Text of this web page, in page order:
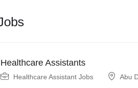
Healthcare Assistants
Healthcare Assistant Jobs Abu